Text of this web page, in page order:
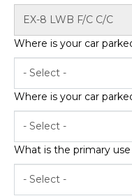
EX-8 LWB F/C C/C
Where is your car
- Select -
Where is your car
- Select -
What is the primary
- Select -